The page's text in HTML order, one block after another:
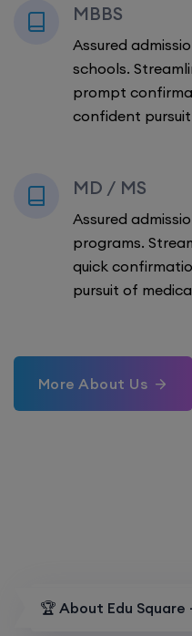
MBBS
Assured
schools.
prompt
confident
MD / MS
Assured
programs.
quick
pursuit of
More About Us
🏆 About Edu